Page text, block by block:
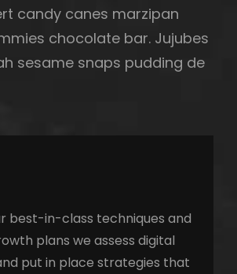
candy canes marzipan
chocolate bar. Jujubes
sesame snaps pudding de
best-in-class techniques and
plans we assess digital
put in place strategies that